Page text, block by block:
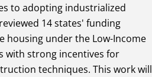
to adopting industrialized
14 states' funding
under the Low-Income
with strong incentives for
techniques. This work will